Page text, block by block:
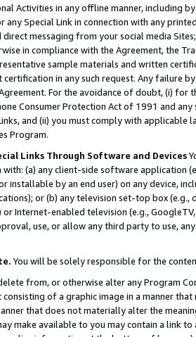
Activities in any offline manner, including
any Special Link in connection with any
direct messaging from your social media
in compliance with the Agreement, the
sample materials and written
certification in any such request. Any failure
For the avoidance of doubt, (i) for
Consumer Protection Act of 1991 and
and (ii) you must comply with
Program.
Links Through Software and Devices
with: (a) any client-side software application
installable by an end user) on any device,
or (b) any television set-top box
Internet-enabled television (e.g.,
use, or allow any third party to use,
You will be solely responsible for the
from, or otherwise alter any Program
consisting of a graphic image in a manner
that does not materially alter the
make available to you may contain a link